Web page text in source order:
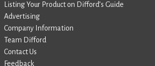
Listing Your Product on Difford’s Guide
Advertising
Company Information
Team Difford
Contact Us
Feedback